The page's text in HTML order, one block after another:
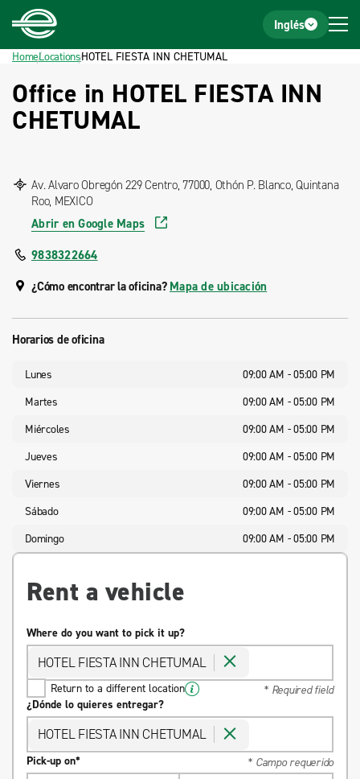
Home
Footer
Inglés
HomeLocationsHOTEL FIESTA INN CHETUMAL
Office in HOTEL FIESTA INN
CHETUMAL
Rent a vehicle
Where do you want to pick it up?
* Required field
HOTEL FIESTA INN CHETUMAL
Return to a different location
¿Dónde lo quieres entregar?
* Campo requerido
HOTEL FIESTA INN CHETUMAL
Pick-up on*
Av. Alvaro Obregón 229 Centro, 77000, Othón P. Blanco, Quintana
Roo, MEXICO
Abrir en Google Maps
9838322664
¿Cómo encontrar la oficina? Mapa de ubicación
Horarios de oficina
Lunes
09:00 AM - 05:00 PM
Martes
09:00 AM - 05:00 PM
Miércoles
09:00 AM - 05:00 PM
Jueves
09:00 AM - 05:00 PM
Viernes
09:00 AM - 05:00 PM
Sábado
09:00 AM - 05:00 PM
Domingo
09:00 AM - 05:00 PM